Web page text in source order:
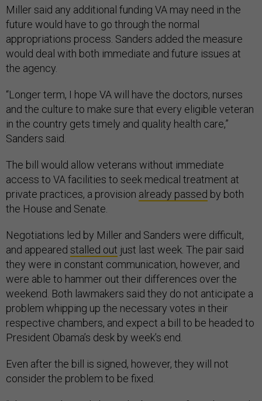
Miller said any additional funding VA may need in the
future would have to go through the normal
appropriations process. Sanders added the measure
would deal with both immediate and future issues at
the agency.
“Longer term, I hope VA will have the doctors, nurses
and the culture to make sure that every eligible veteran
in the country gets timely and quality health care,”
Sanders said.
The bill would allow veterans without immediate
access to VA facilities to seek medical treatment at
private practices, a provision already passed by both
the House and Senate.
Negotiations led by Miller and Sanders were difficult,
and appeared stalled out just last week. The pair said
they were in constant communication, however, and
were able to hammer out their differences over the
weekend. Both lawmakers said they do not anticipate a
problem whipping up the necessary votes in their
respective chambers, and expect a bill to be headed to
President Obama’s desk by week’s end.
Even after the bill is signed, however, they will not
consider the problem to be fixed.